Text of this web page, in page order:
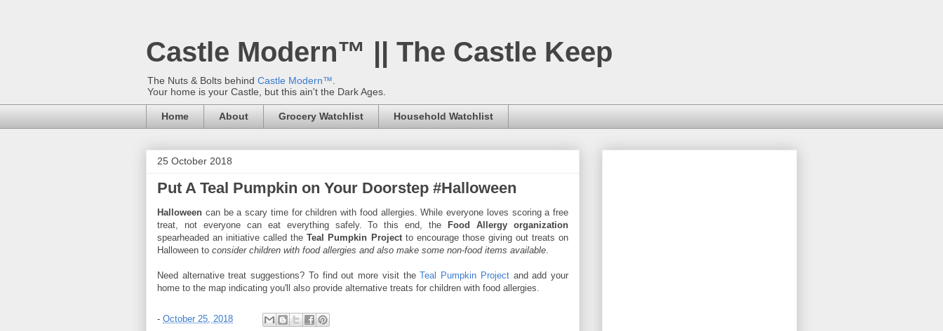
Castle Modern™ || The Castle Keep
The Nuts & Bolts behind Castle Modern™
Your home is your Castle, but this ain't the Dark Ages.
Home About Grocery Watchlist Household Watchlist
25 October 2018
Put A Teal Pumpkin on Your Doorstep #Halloween
Halloween can be a scary time for children with food allergies. While everyone loves scoring a free
treat, not everyone can eat everything safely. To this end, the
Food Allergy organization
spearheaded an initiative called theTeal Pumpkin Projectto encourage those giving out treats on
Halloween to consider children with food allergies and also make some non-food items available
Need alternative treat suggestions? To find out more visit theTeal Pumpkin Projectand add your
home to the map indicating you'll also provide alternative treats for children with food allergies.
- October 25, 2018